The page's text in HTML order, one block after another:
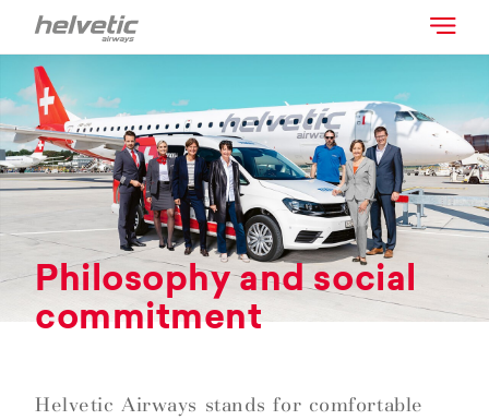
Philosophy and social
commitment
Helvetic Airways stands for comfortable